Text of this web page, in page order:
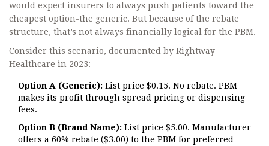
would expect insurers to always push patients toward the
cheapest option-the generic. But because of the rebate
structure, that’s not always financially logical for the PBM.
Consider this scenario, documented by Rightway
Healthcare in 2023:
Option A (Generic): List price $0.15. No rebate. PBM
makes its profit through spread pricing or dispensing
fees.
Option B (Brand Name): List price $5.00. Manufacturer
offers a 60% rebate ($3.00) to the PBM for preferred